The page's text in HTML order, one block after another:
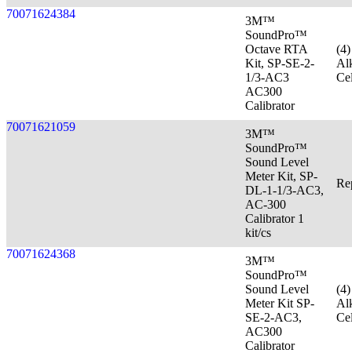
70071624384
3M™
SoundPro™
Octave RTA
Kit, SP-SE-2-
1/3-AC3
AC300
Calibrator
70071621059
3M™
SoundPro™
Sound Level
Meter Kit, SP-
DL-1-1/3-AC3,
AC-300
Calibrator 1
kit/cs
70071624368
3M™
SoundPro™
Sound Level
Meter Kit SP-
SE-2-AC3,
AC300
Calibrator